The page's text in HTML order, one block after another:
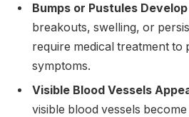
Bumps or Pustules Develop
breakouts, swelling, or
require medical treatment to
symptoms.
Visible Blood Vessels
visible blood vessels